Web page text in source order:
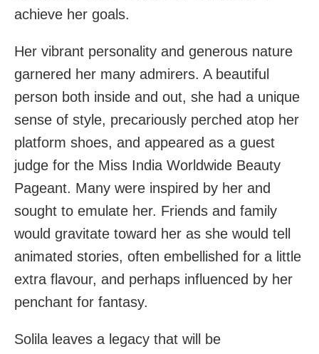
achieve her goals.
Her vibrant personality and generous nature
garnered her many admirers. A beautiful
person both inside and out, she had a unique
sense of style, precariously perched atop her
platform shoes, and appeared as a guest
judge for the Miss India Worldwide Beauty
Pageant. Many were inspired by her and
sought to emulate her. Friends and family
would gravitate toward her as she would tell
animated stories, often embellished for a little
extra flavour, and perhaps influenced by her
penchant for fantasy.
Solila leaves a legacy that will be